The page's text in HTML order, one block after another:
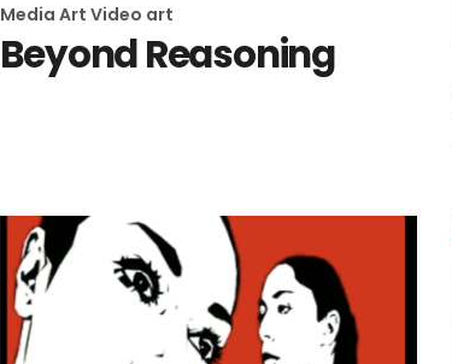
Media Art Video art
Beyond Reasoning